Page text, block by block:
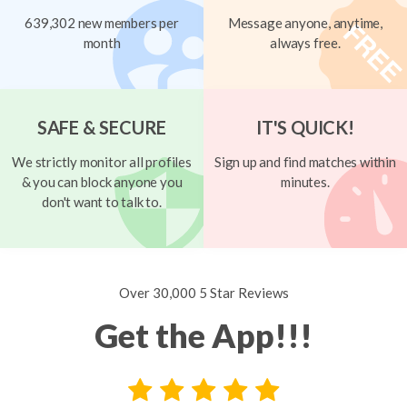
639,302 new members per
month
Message anyone, anytime,
always free.
SAFE & SECURE
We strictly monitor all profiles
& you can block anyone you
don't want to talk to.
IT'S QUICK!
Sign up and find matches within
minutes.
Over 30,000 5 Star Reviews
Get the App!!!